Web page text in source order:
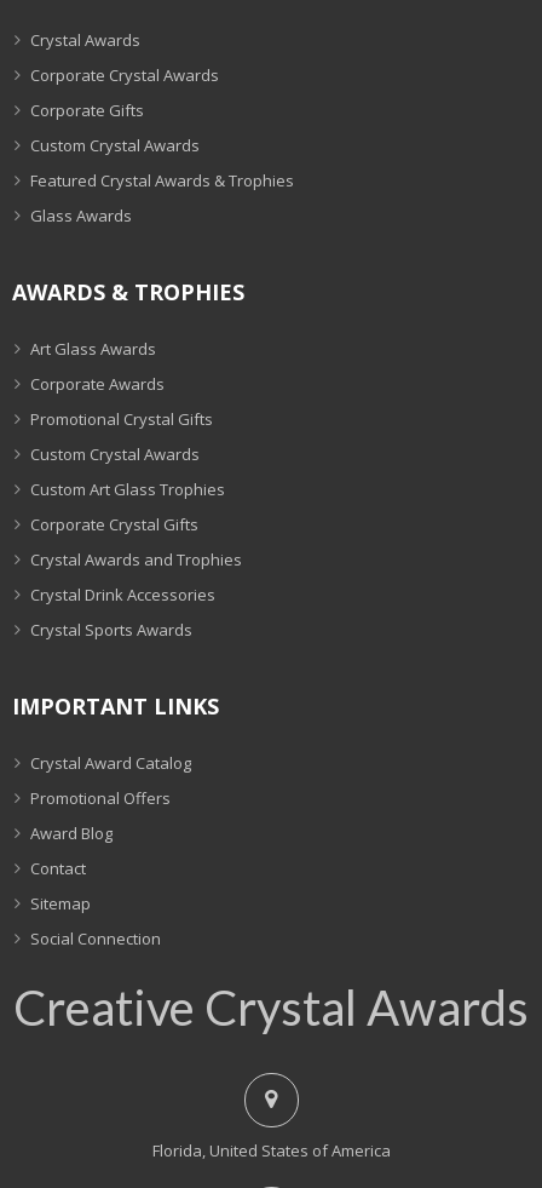
Crystal Awards
Corporate Crystal Awards
Corporate Gifts
Custom Crystal Awards
Featured Crystal Awards & Trophies
Glass Awards
AWARDS & TROPHIES
Art Glass Awards
Corporate Awards
Promotional Crystal Gifts
Custom Crystal Awards
Custom Art Glass Trophies
Corporate Crystal Gifts
Crystal Awards and Trophies
Crystal Drink Accessories
Crystal Sports Awards
IMPORTANT LINKS
Crystal Award Catalog
Promotional Offers
Award Blog
Contact
Sitemap
Social Connection
Creative Crystal Awards
Florida, United States of America